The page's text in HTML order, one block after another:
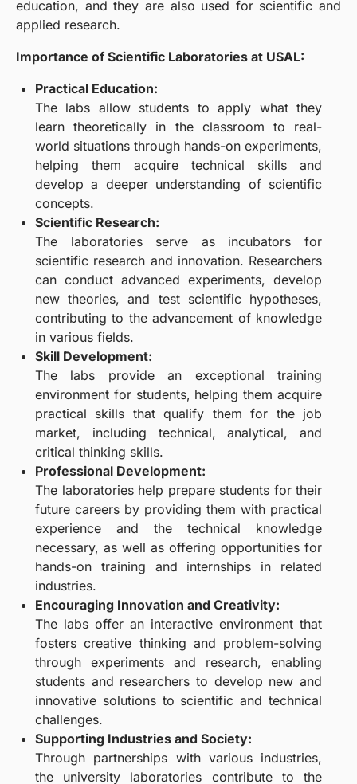
education, and they are also used for scientific and
applied research.
Importance of Scientific Laboratories at USAL:
Practical Education:
The labs allow students to apply what they
learn theoretically in the classroom to real-
world situations through hands-on experiments,
helping them acquire technical skills and
develop a deeper understanding of scientific
concepts.
Scientific Research:
The laboratories serve as incubators for
scientific research and innovation. Researchers
can conduct advanced experiments, develop
new theories, and test scientific hypotheses,
contributing to the advancement of knowledge
in various fields.
Skill Development:
The labs provide an exceptional training
environment for students, helping them acquire
practical skills that qualify them for the job
market, including technical, analytical, and
critical thinking skills.
Professional Development:
The laboratories help prepare students for their
future careers by providing them with practical
experience and the technical knowledge
necessary, as well as offering opportunities for
hands-on training and internships in related
industries.
Encouraging Innovation and Creativity:
The labs offer an interactive environment that
fosters creative thinking and problem-solving
through experiments and research, enabling
students and researchers to develop new and
innovative solutions to scientific and technical
challenges.
Supporting Industries and Society:
Through partnerships with various industries,
the university laboratories contribute to the